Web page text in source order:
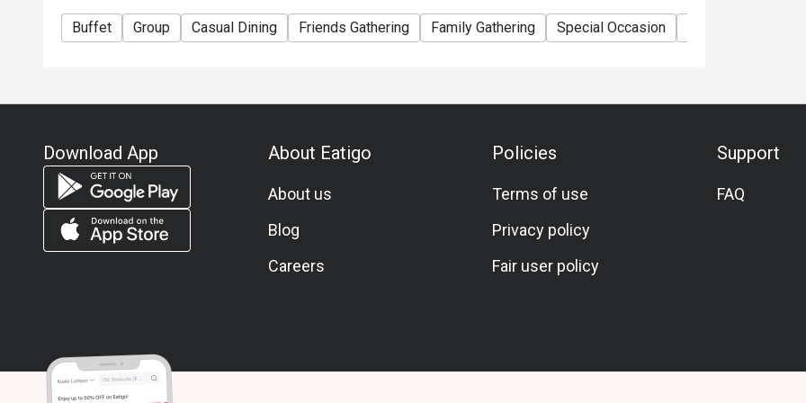
Buffet Group Casual Dining Friends Gathering Family Gathering Special Occasion
Download App About Eatigo
About us
Blog
Careers
Policies
Terms of use
Privacy policy
Fair user policy
Support
FAQ